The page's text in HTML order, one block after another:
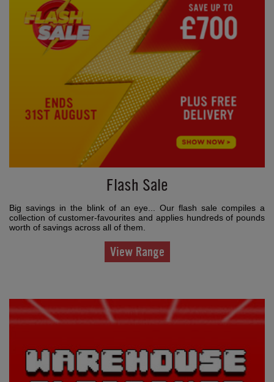
Flash Sale
Big savings in the blink of an eye... Our flash sale compiles a
collection of customer-favourites and applies hundreds of pounds
worth of savings across all of them.
View Range